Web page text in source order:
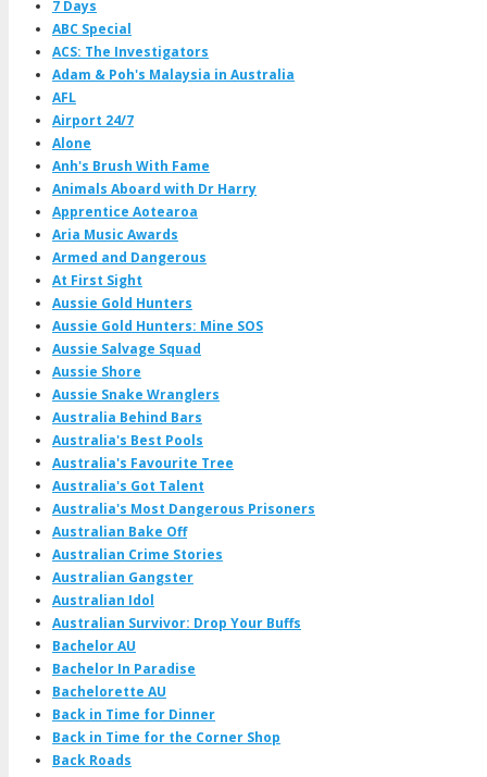
7 Days
ABC Special
ACS: The Investigators
Adam & Poh's Malaysia in Australia
AFL
Airport 24/7
Alone
Anh's Brush With Fame
Animals Aboard with Dr Harry
Apprentice Aotearoa
Aria Music Awards
Armed and Dangerous
At First Sight
Aussie Gold Hunters
Aussie Gold Hunters: Mine SOS
Aussie Salvage Squad
Aussie Shore
Aussie Snake Wranglers
Australia Behind Bars
Australia's Best Pools
Australia's Favourite Tree
Australia's Got Talent
Australia's Most Dangerous Prisoners
Australian Bake Off
Australian Crime Stories
Australian Gangster
Australian Idol
Australian Survivor: Drop Your Buffs
Bachelor AU
Bachelor In Paradise
Bachelorette AU
Back in Time for Dinner
Back in Time for the Corner Shop
Back Roads